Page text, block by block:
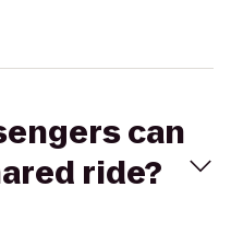
can
ride?